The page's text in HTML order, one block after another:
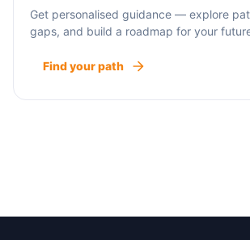
Get personalised guidance — explore
gaps, and build a roadmap for your
Find your path